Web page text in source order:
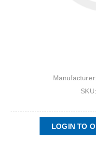
Manufacturer:
SKU:
LOGIN TO